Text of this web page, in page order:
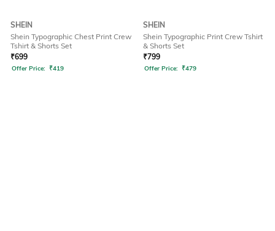
SHEIN
Shein Typographic Chest Print Crew
Tshirt & Shorts Set
₹699
Offer Price: ₹419
SHEIN
Shein Typographic Print Crew Tshirt
& Shorts Set
₹799
Offer Price: ₹479